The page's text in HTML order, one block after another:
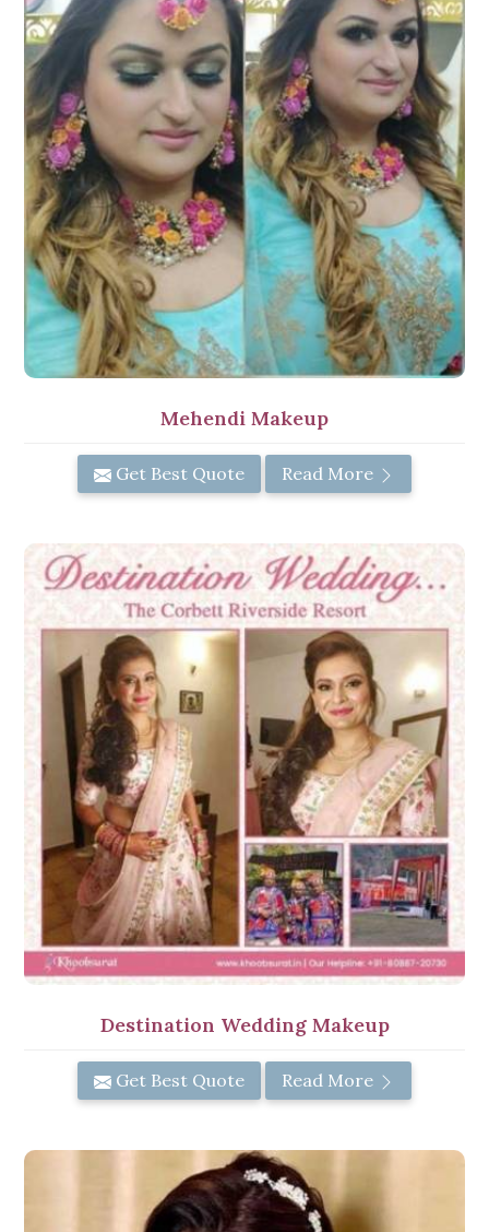
Mehendi Makeup
Get Best Quote Read More
Destination Wedding Makeup
Get Best Quote Read More